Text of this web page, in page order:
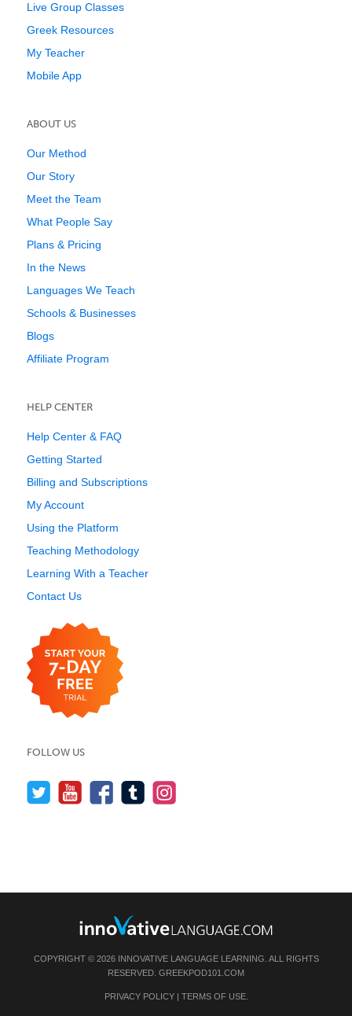
Live Group Classes
Greek Resources
My Teacher
Mobile App
ABOUT US
Our Method
Our Story
Meet the Team
What People Say
Plans & Pricing
In the News
Languages We Teach
Schools & Businesses
Blogs
Affiliate Program
HELP CENTER
Help Center & FAQ
Getting Started
Billing and Subscriptions
My Account
Using the Platform
Teaching Methodology
Learning With a Teacher
Contact Us
FOLLOW US
COPYRIGHT © 2026 INNOVATIVE LANGUAGE LEARNING. ALL RIGHTS
RESERVED. GREEKPOD101.COM
PRIVACY POLICY| TERMS OF USE.